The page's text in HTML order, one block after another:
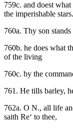
759c. and doest
the imperishable stars.
760a. Thy son
760b. he does what
of the living
760c. by the
761. He tills barley,
762a. O N., all life
saith Re‘ to thee,